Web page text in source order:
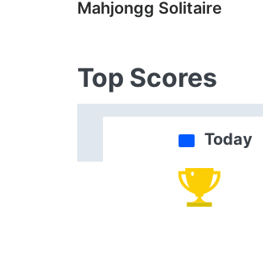
Mahjongg Solitaire
Top Scores
Today